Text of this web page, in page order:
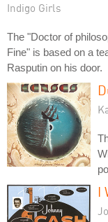
Indigo Girls
The "Doctor of
Fine" is based on a
Rasputin on his door.
I